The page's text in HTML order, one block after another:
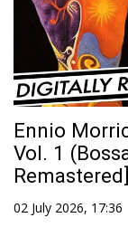
Ennio
Vol. 1
02 July 2026, 17:36